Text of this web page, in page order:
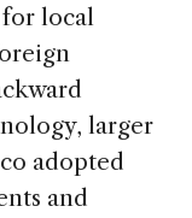
local
larger
adopted
and